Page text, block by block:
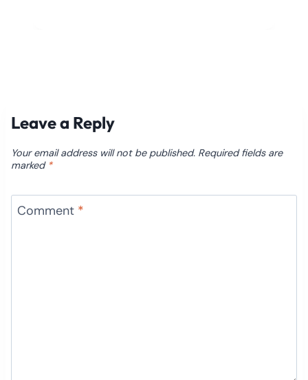
Leave a Reply
Your email address will not be published. Required fields are
marked *
Comment *